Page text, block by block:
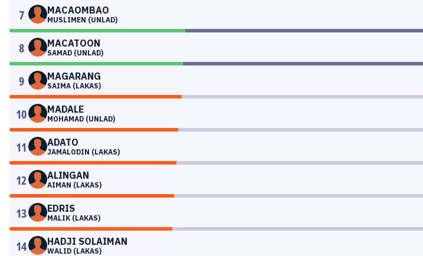
7 MACAOMBAO
MUSLIMEN (UNLAD)
8 MACATOON
SAMAD (UNLAD)
9 MAGARANG
SAIMA (LAKAS)
10 MADALE
MOHAMAD (UNLAD)
11 ADATO
JAMALODIN (LAKAS)
12 ALINGAN
AIMAN (LAKAS)
13 EDRIS
MALIK (LAKAS)
14 HADJI SOLAIMAN
WALID (LAKAS)